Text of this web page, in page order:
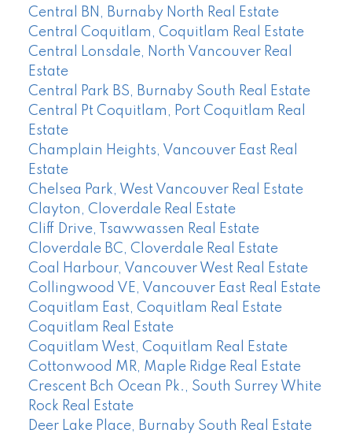
Central BN, Burnaby North Real Estate
Central Coquitlam, Coquitlam Real Estate
Central Lonsdale, North Vancouver Real
Estate
Central Park BS, Burnaby South Real Estate
Central Pt Coquitlam, Port Coquitlam Real
Estate
Champlain Heights, Vancouver East Real
Estate
Chelsea Park, West Vancouver Real Estate
Clayton, Cloverdale Real Estate
Cliff Drive, Tsawwassen Real Estate
Cloverdale BC, Cloverdale Real Estate
Coal Harbour, Vancouver West Real Estate
Collingwood VE, Vancouver East Real Estate
Coquitlam East, Coquitlam Real Estate
Coquitlam Real Estate
Coquitlam West, Coquitlam Real Estate
Cottonwood MR, Maple Ridge Real Estate
Crescent Bch Ocean Pk., South Surrey White
Rock Real Estate
Deer Lake Place, Burnaby South Real Estate